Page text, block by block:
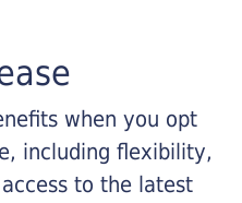
when you opt
including flexibility,
to the latest